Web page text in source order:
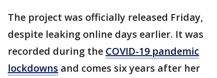
The project was officially released Friday,
despite leaking online days earlier. It was
recorded during the COVID-19 pandemic
lockdowns and comes six years after her